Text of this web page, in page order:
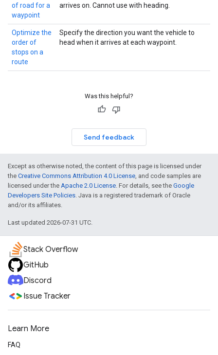
of road for a
waypoint
arrives on. Cannot use with heading.
Optimize the
order of
stops on a
route
Specify the direction you want the vehicle to
head when it arrives at each waypoint.
Was this helpful?
Send feedback
Except as otherwise noted, the content of this page is licensed under
the Creative Commons Attribution 4.0 License, and code samples are
licensed under the Apache 2.0 License. For details, see the Google
Developers Site Policies. Java is a registered trademark of Oracle
and/or its affiliates.
Last updated 2026-07-31 UTC.
Stack Overflow
GitHub
Discord
Issue Tracker
Learn More
FAQ